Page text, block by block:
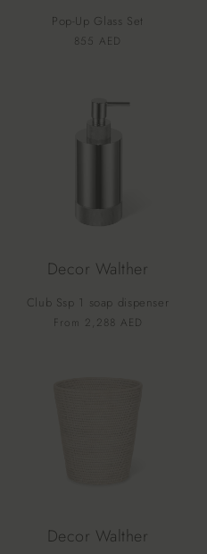
Pop-Up Glass Set
Vendor:
Regular
855 AED
Decor Walther
Club Ssp 1 soap dispenser
Vendor:
Regular
From 2,288 AED
Decor Walther